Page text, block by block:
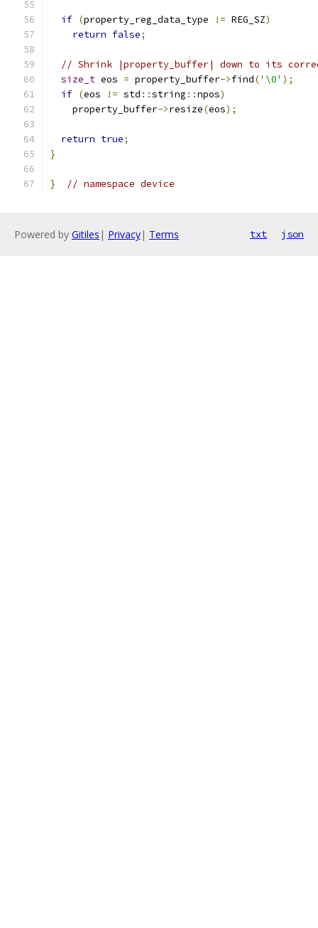
if (property_reg_data_type != REG_SZ)
return false;
// Shrink |property_buffer| down to its
size_t eos = property_buffer->find('\0' );
if (eos != std ::string ::npos)
    property_buffer
->resize(eos);
return true;
}
} // namespace device
Powered by Gitiles | Privacy| Terms txt json